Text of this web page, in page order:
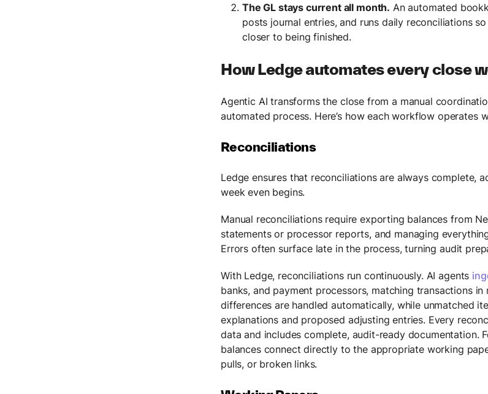
The GL stays current all month. An automated
posts journal entries, and runs daily reconciliations
closer to being finished.
How Ledge automates every close
Agentic AI transforms the close from a manual
automated process. Here’s how each workflow operates
Reconciliations
Ledge ensures that reconciliations are always complete,
week even begins.
Manual reconciliations require exporting balances from
statements or processor reports, and managing
Errors often surface late in the process, turning audit
With Ledge, reconciliations run continuously. AI agents
banks, and payment processors, matching transactions in
differences are handled automatically, while unmatched
explanations and proposed adjusting entries. Every
data and includes complete, audit-ready documentation.
balances connect directly to the appropriate working
pulls, or broken links.